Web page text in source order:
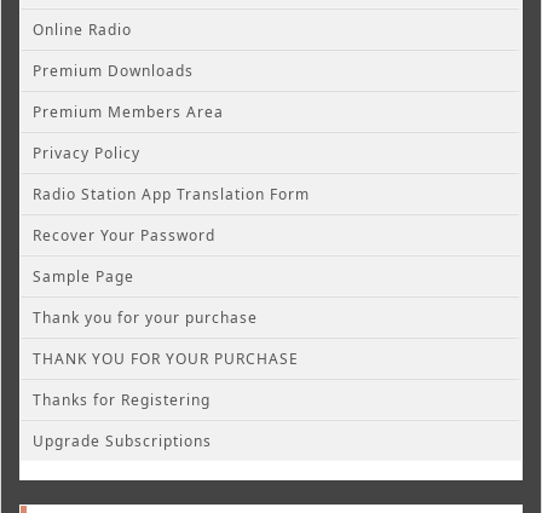
Online Radio
Premium Downloads
Premium Members Area
Privacy Policy
Radio Station App Translation Form
Recover Your Password
Sample Page
Thank you for your purchase
THANK YOU FOR YOUR PURCHASE
Thanks for Registering
Upgrade Subscriptions